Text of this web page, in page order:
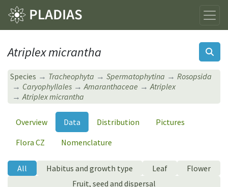
Atriplex micrantha
Species Tracheophyta Spermatophytina
Rosopsida
Caryophyllales
Amaranthaceae
Atriplex
Atriplex micrantha
Overview Data Distribution
Pictures
Flora CZ
Nomenclature
All Habitus and growth type Leaf
Flower
Fruit, seed and dispersal